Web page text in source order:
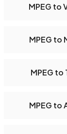
MPEG to
MPEG to
MPEG to
MPEG to